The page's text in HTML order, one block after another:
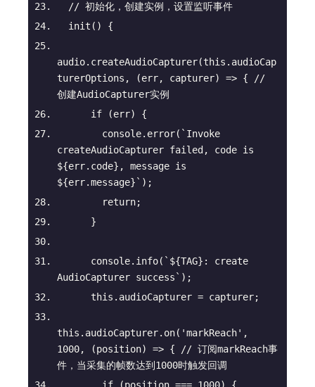
// 初始化，创建实例，设置监听事件
init ( ) {
audio.createAudioCapturer(this .audioCap
turerOptions,
(err, capturer) => { //
创建AudioCapturer实例
if (err) {
console.error( `Invoke
${err.code}
${err.message} ` );
return;
      }
console.info( ` ${TAG} : create
AudioCapturer success` );
this .audioCapturer = capturer;
this .audioCapturer.on( 'markReach'
1000, (position) => { // 订阅markReach事
件，当采集的帧数达到1000时触发回调